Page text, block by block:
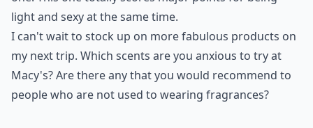
light and sexy at the same time.
I can't wait to stock up on more fabulous products on
my next trip. Which scents are you anxious to try at
Macy's? Are there any that you would recommend to
people who are not used to wearing fragrances?